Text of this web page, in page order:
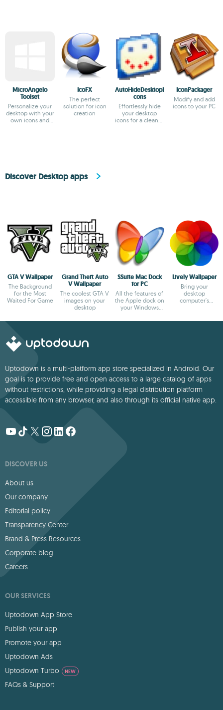
MicroAngelo
Toolset
Personalize your
desktop with your
own icons and
IcoFX
The perfect
solution for icon
creation
AutoHideDesktopI
cons
Effortlessly hide
your desktop
icons for a cleaner
IconPackager
Modify and add
icons to your PC
Discover Desktop apps
GTA V Wallpaper
The Background
for the Most
Waited For Game
Grand Theft Auto
V Wallpaper
The coolest GTA V
images on your
desktop
SSuite Mac Dock
for PC
All the features of
the Apple dock on
your Windows
Lively Wallpaper
Bring your
desktop
computer's
Uptodown is a multi-platform app store specialized in Android. Our
goal is to provide free and open access to a large catalog of apps
without restrictions, while providing a legal distribution platform
accessible from any browser, and also through its official native app.
DISCOVER US
About us
Our company
Editorial policy
Transparency Center
Brand & Press Resources
Corporate blog
Careers
OUR SERVICES
Uptodown App Store
Publish your app
Promote your app
Uptodown Ads
Uptodown Turbo
NEW
FAQs & Support